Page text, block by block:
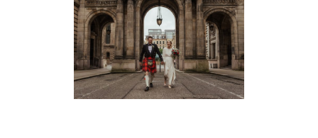
EMMA & JAY’S INTIMATE
GLASGOW WEDDING
Montrose Street·Weddings